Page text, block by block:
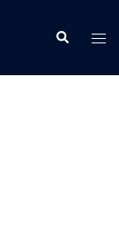
Search